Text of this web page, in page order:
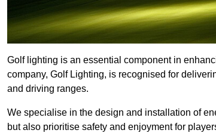
Golf lighting is an essential component in
company, Golf Lighting, is recognised for
and driving ranges.
We specialise in the design and installation of
but also prioritise safety and enjoyment for